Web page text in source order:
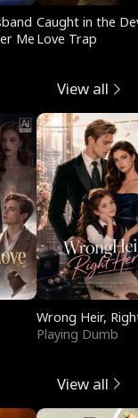
Me
Caught in the
Love Trap
View all
Wrong Heir,
Playing Dumb
View all